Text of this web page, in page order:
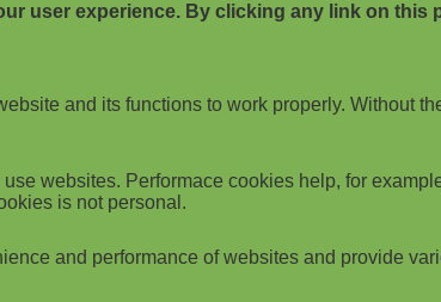
user experience. By clicking any link on
and its functions to work properly. Without
websites. Performace cookies help, for
is not personal.
and performance of websites and provide